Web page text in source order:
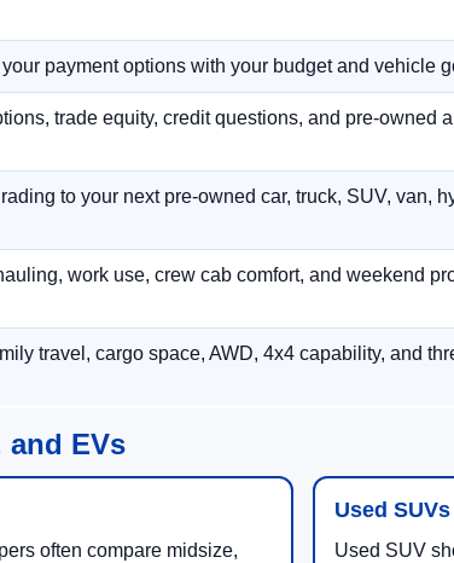
payment options with your budget and vehicle
trade equity, credit questions, and pre-owned
to your next pre-owned car, truck, SUV, van,
work use, crew cab comfort, and weekend
travel, cargo space, AWD, 4x4 capability, and
and EVs
often compare midsize,
Used SUVs
Used SUV